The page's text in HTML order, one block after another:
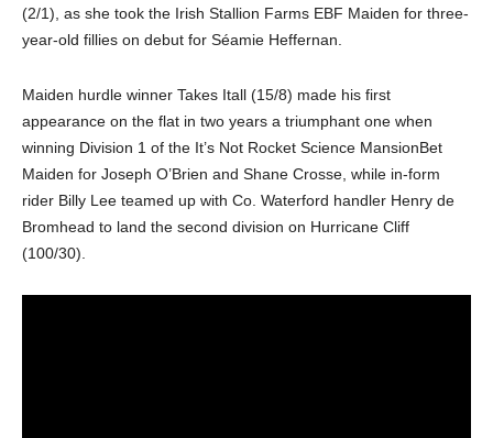
(2/1), as she took the Irish Stallion Farms EBF Maiden for three-
year-old fillies on debut for Séamie Heffernan.
Maiden hurdle winner Takes Itall (15/8) made his first
appearance on the flat in two years a triumphant one when
winning Division 1 of the It’s Not Rocket Science MansionBet
Maiden for Joseph O’Brien and Shane Crosse, while in-form
rider Billy Lee teamed up with Co. Waterford handler Henry de
Bromhead to land the second division on Hurricane Cliff
(100/30).